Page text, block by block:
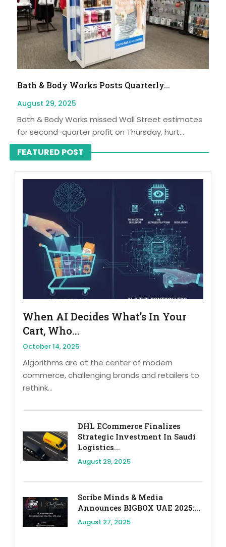
Bath & Body Works Posts Quarterly...
August 29, 2025
Bath & Body Works missed Wall Street estimates
for second-quarter profit on Thursday, hurt...
FEATURED POST
When AI Decides What’s In Your
Cart, Who...
October 14, 2025
Algorithms are at the center of modern
commerce, challenging brands and retailers to
rethink...
DHL ECommerce Finalizes
Strategic Investment In Saudi
Logistics...
August 29, 2025
Scribe Minds & Media
Announces BIGBOX UAE 2025:...
August 27, 2025